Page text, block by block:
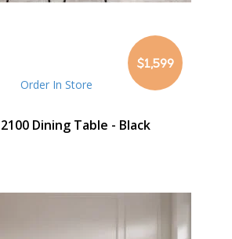
$1,599
Order In Store
Dining Table - Black